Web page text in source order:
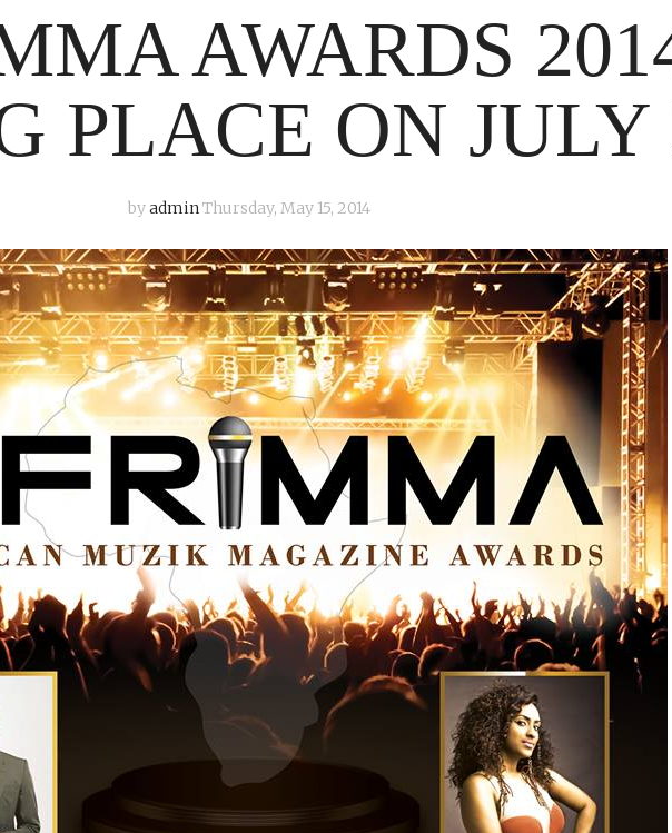
AWARDS
PLACE ON JULY
byadminThursday, May 15, 2014